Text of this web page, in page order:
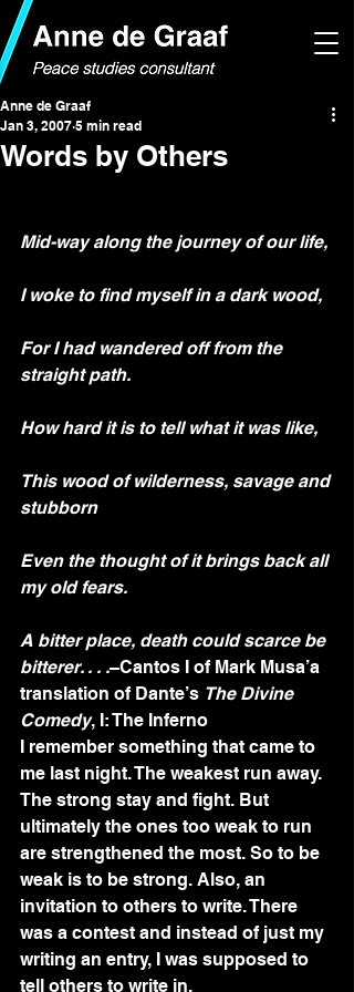
Words by Others
Anne de Graaf
Jan 3, 2007 5 min read
Mid-way along the journey of our life,
I woke to find myself in a dark wood,
For I had wandered off from the
straight path.
How hard it is to tell what it was like,
This wood of wilderness, savage and
stubborn
Even the thought of it brings back all
my old fears.
A bitter place, death could scarce be
bitterer. . . .–Cantos I of Mark Musa’a
translation of Dante’s The Divine
Comedy, I: The Inferno
I remember something that came to
me last night. The weakest run away.
The strong stay and fight. But
ultimately the ones too weak to run
are strengthened the most. So to be
weak is to be strong. Also, an
invitation to others to write. There
was a contest and instead of just my
writing an entry, I was supposed to
tell others to write in.